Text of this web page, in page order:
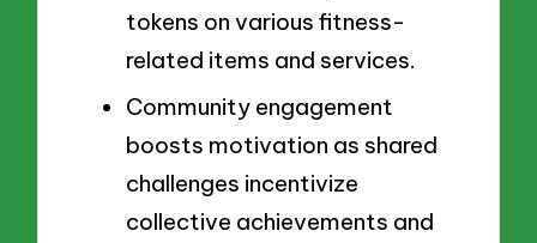
tokens on various fitness-
related items and services.
Community engagement
boosts motivation as shared
challenges incentivize
collective achievements and